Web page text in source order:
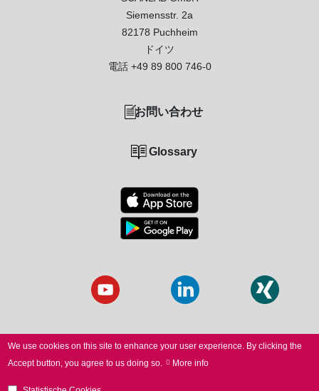
Siemensstr. 2a
82178 Puchheim
ドイツ
電話 +49 89 800 746-0
お問い合わせ
Glossary
© 2026 SCANLAB. All Rights Reserved.
We use cookies on this site to enhance your user experience. By clicking the
Accept button, you agree to us doing so.
More info